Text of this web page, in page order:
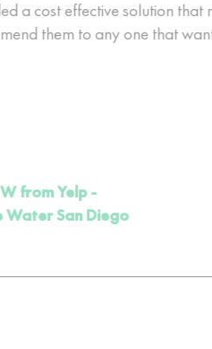
a cost effective solution that
them to any one that
from Yelp -
San Diego